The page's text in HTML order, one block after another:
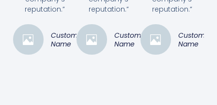
reputation.”
Customer
Name
reputation.”
Customer
Name
reputation.”
Customer
Name